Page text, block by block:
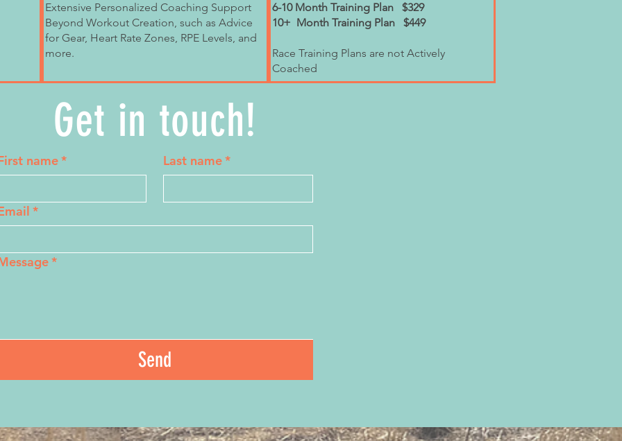
as well as the joy
of nature. To me,
more with your
Extensive Personalized Coaching Support
Beyond Workout Creation, such as Advice
for Gear, Heart Rate Zones, RPE Levels, and
more.
6-10 Month Training Plan $329
10+ Month Training Plan $449
Race Training Plans are not Actively
Coached
Get in touch!
name* Last name*
*
*
Send